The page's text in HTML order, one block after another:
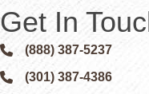
Get In
Phone icon and link
(888) 387-5237
Phone icon and link
(301) 387-4386